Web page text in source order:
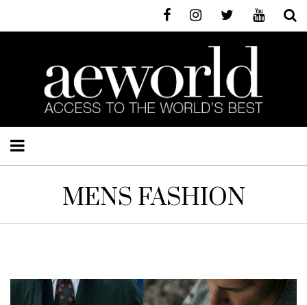
MENS FASHION